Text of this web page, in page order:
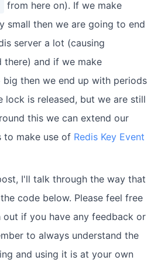
from here on). If we make
small then we are going to end
server a lot (causing
there) and if we make
big then we end up with periods
lock is released, but we are still
this we can extend our
to make use of Redis Key Event
I'll talk through the way that
code below. Please feel free
if you have any feedback or
to always understand the
and using it is at your own